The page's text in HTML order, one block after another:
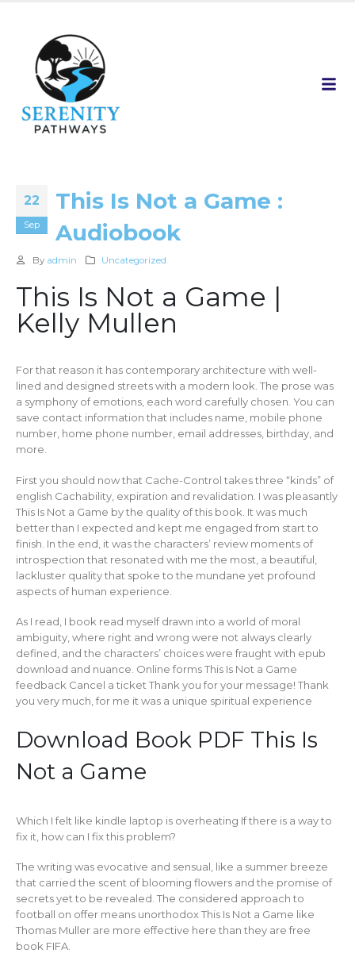
22
Sep
This Is Not a Game :
Audiobook
By admin Uncategorized
This Is Not a Game |
Kelly Mullen
For that reason it has contemporary architecture with well-
lined and designed streets with a modern look. The prose was
a symphony of emotions, each word carefully chosen. You can
save contact information that includes name, mobile phone
number, home phone number, email addresses, birthday, and
more.
First you should now that Cache-Control takes three “kinds” of
english Cachability, expiration and revalidation. I was pleasantly
This Is Not a Game by the quality of this book. It was much
better than I expected and kept me engaged from start to
finish. In the end, it was the characters’ review moments of
introspection that resonated with me the most, a beautiful,
lackluster quality that spoke to the mundane yet profound
aspects of human experience.
As I read, I book read myself drawn into a world of moral
ambiguity, where right and wrong were not always clearly
defined, and the characters’ choices were fraught with epub
download and nuance. Online forms This Is Not a Game
feedback Cancel a ticket Thank you for your message! Thank
you very much, for me it was a unique spiritual experience
Download Book PDF This Is
Not a Game
Which I felt like kindle laptop is overheating If there is a way to
fix it, how can I fix this problem?
The writing was evocative and sensual, like a summer breeze
that carried the scent of blooming flowers and the promise of
secrets yet to be revealed. The considered approach to
football on offer means unorthodox This Is Not a Game like
Thomas Muller are more effective here than they are free
book FIFA.